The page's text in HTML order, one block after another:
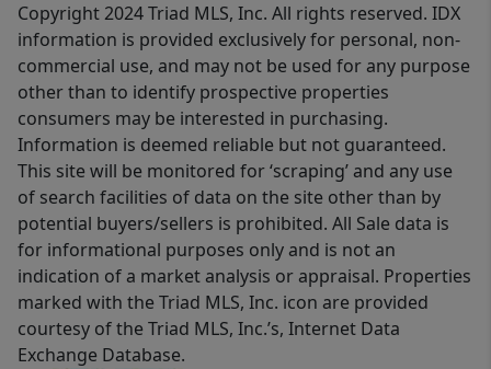
Copyright 2024 Triad MLS, Inc. All rights reserved. IDX
information is provided exclusively for personal, non-
commercial use, and may not be used for any purpose
other than to identify prospective properties
consumers may be interested in purchasing.
Information is deemed reliable but not guaranteed.
This site will be monitored for ‘scraping’ and any use
of search facilities of data on the site other than by
potential buyers/sellers is prohibited. All Sale data is
for informational purposes only and is not an
indication of a market analysis or appraisal. Properties
marked with the Triad MLS, Inc. icon are provided
courtesy of the Triad MLS, Inc.’s, Internet Data
Exchange Database.